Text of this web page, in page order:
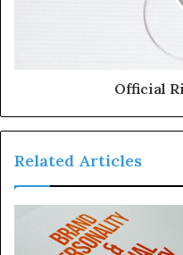
Official
Related Articles